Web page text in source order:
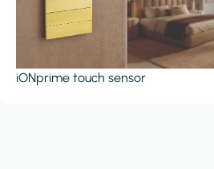
iONprime touch sensor